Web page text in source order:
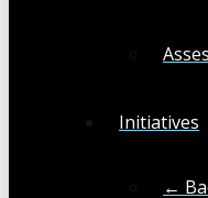
Initiatives
←